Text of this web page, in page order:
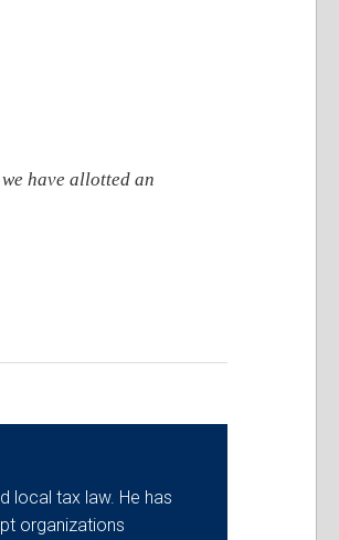
have allotted an
local tax law. He has
organizations